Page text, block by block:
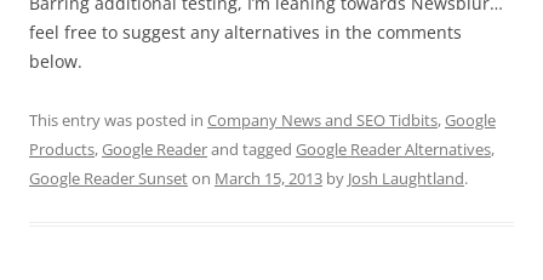
feel free to suggest any alternatives in the comments
below.
This entry was posted in Company News and SEO Tidbits,Google
Products,Google Readerand tagged Google Reader Alternatives,
Google Reader Sunseton March 15, 2013 by Josh Laughtland.